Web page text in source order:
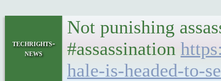
techrights-
news
Not punishing
#assassination
hale-is-headed-to-